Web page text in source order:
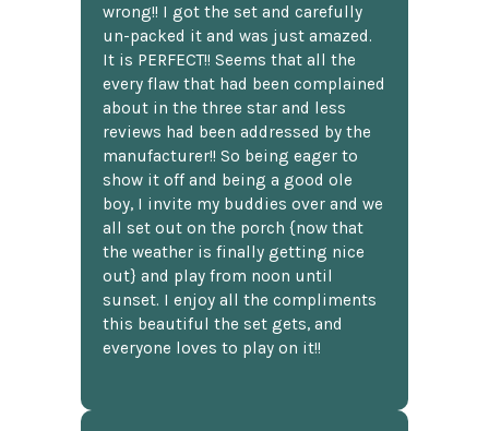
wrong!! I got the set and carefully
un-packed it and was just amazed.
It is PERFECT!! Seems that all the
every flaw that had been complained
about in the three star and less
reviews had been addressed by the
manufacturer!! So being eager to
show it off and being a good ole
boy, I invite my buddies over and we
all set out on the porch {now that
the weather is finally getting nice
out} and play from noon until
sunset. I enjoy all the compliments
this beautiful the set gets, and
everyone loves to play on it!!